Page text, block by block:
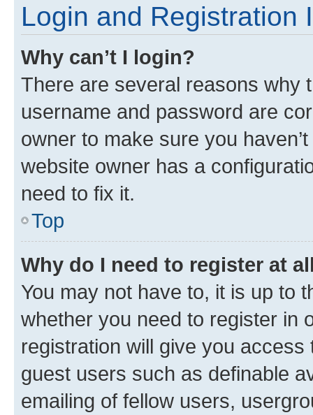
Login and Registration
Why can’t I login?
There are several reasons why
username and password are
owner to make sure you
website owner has a
need to fix it.
Top
Why do I need to register at
You may not have to, it is up to
whether you need to register in
registration will give you
guest users such as definable
emailing of fellow users,